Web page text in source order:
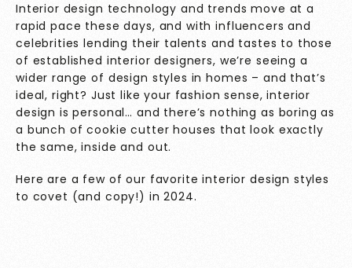
Interior design technology and trends move at a
rapid pace these days, and with influencers and
celebrities lending their talents and tastes to those
of established interior designers, we’re seeing a
wider range of design styles in homes – and that’s
ideal, right? Just like your fashion sense, interior
design is personal… and there’s nothing as boring as
a bunch of cookie cutter houses that look exactly
the same, inside and out.
Here are a few of our favorite interior design styles
to covet (and copy!) in 2024.